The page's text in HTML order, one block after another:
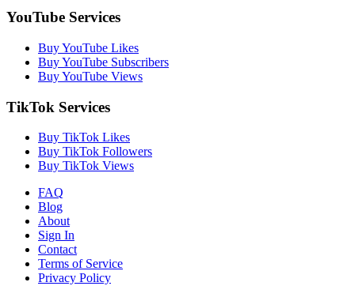
YouTube Services
Buy YouTube Likes
Buy YouTube Subscribers
Buy YouTube Views
TikTok Services
Buy TikTok Likes
Buy TikTok Followers
Buy TikTok Views
FAQ
Blog
About
Sign In
Contact
Terms of Service
Privacy Policy